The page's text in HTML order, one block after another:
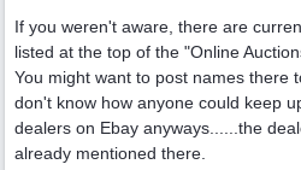
If you weren't aware, there are
listed at the top of the "Online
You might want to post names there
don't know how anyone could keep
dealers on Ebay anyways......the
already mentioned there.